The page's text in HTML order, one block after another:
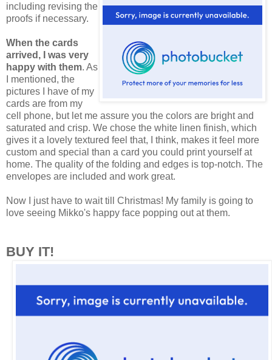
including revising the
proofs if necessary.
When the cards
arrived, I was very
happy with them. As
I mentioned, the
pictures I have of my
cards are from my
cell phone, but let me assure you the colors are bright and
saturated and crisp. We chose the white linen finish, which
gives it a lovely textured feel that, I think, makes it feel more
custom and special than a card you could print yourself at
home. The quality of the folding and edges is top-notch. The
envelopes are included and work great.
Now I just have to wait till Christmas! My family is going to
love seeing Mikko's happy face popping out at them.
BUY IT!